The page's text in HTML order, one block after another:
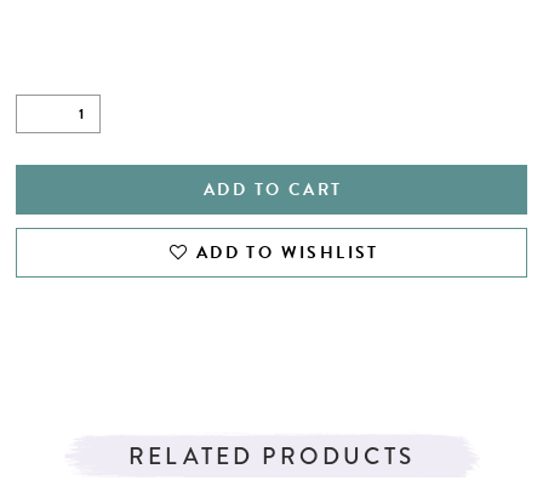
ADD TO CART
ADD TO WISHLIST
RELATED PRODUCTS